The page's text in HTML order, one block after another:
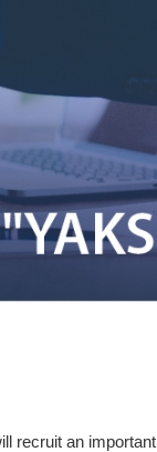
recruit an